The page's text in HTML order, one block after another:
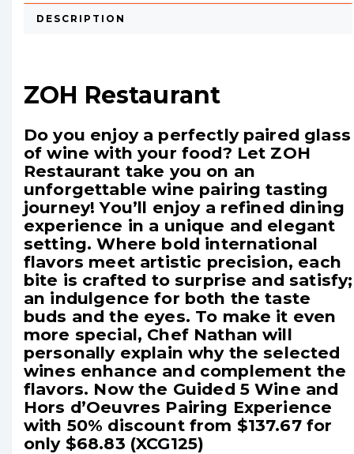
DESCRIPTION
ZOH Restaurant
Do you enjoy a perfectly paired glass
of wine with your food? Let ZOH
Restaurant take you on an
unforgettable wine pairing tasting
journey! You’ll enjoy a refined dining
experience in a unique and elegant
setting. Where bold international
flavors meet artistic precision, each
bite is crafted to surprise and satisfy;
an indulgence for both the taste
buds and the eyes. To make it even
more special, Chef Nathan will
personally explain why the selected
wines enhance and complement the
flavors. Now the Guided 5 Wine and
Hors d’Oeuvres Pairing Experience
with 50% discount from $137.67 for
only $68.83 (XCG125)